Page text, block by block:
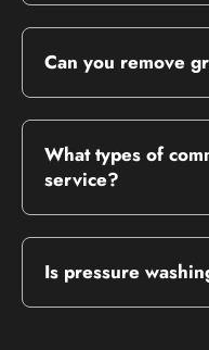
Can you remove
What types of
service?
Is pressure